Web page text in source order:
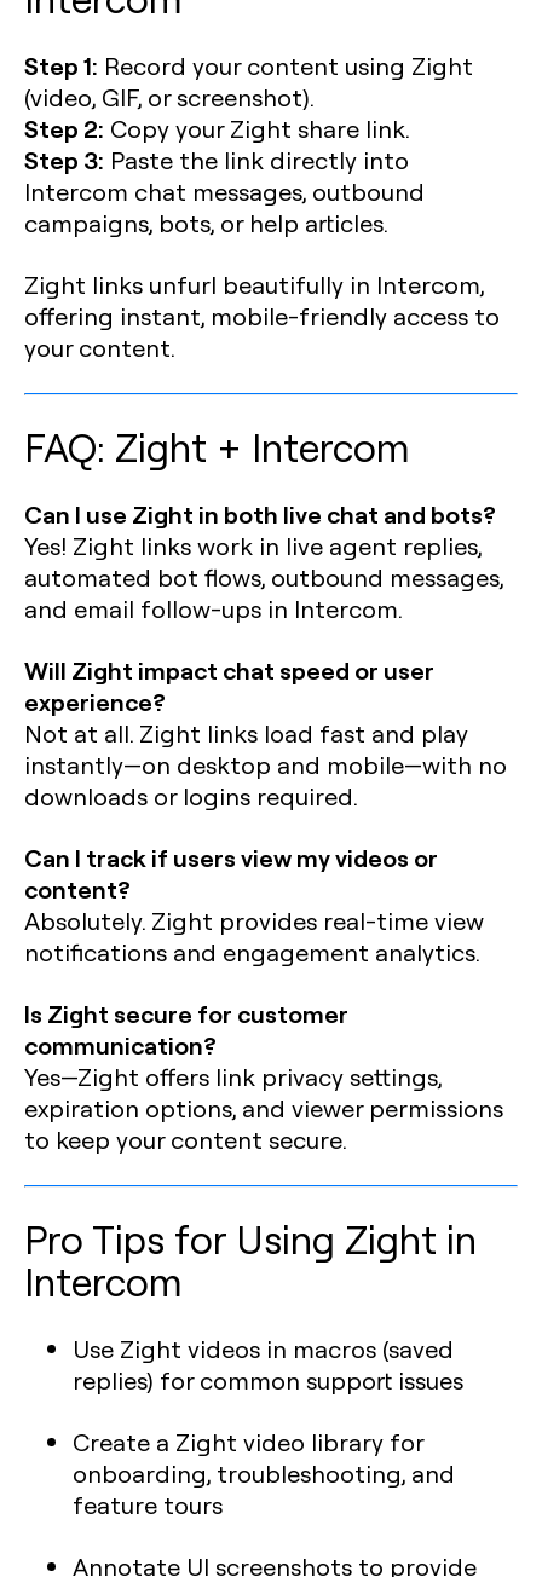
Step 1: Record your content using Zight
(video, GIF, or screenshot).
Step 2: Copy your Zight share link.
Step 3: Paste the link directly into
Intercom chat messages, outbound
campaigns, bots, or help articles.
Zight links unfurl beautifully in Intercom,
offering instant, mobile-friendly access to
your content.
FAQ: Zight + Intercom
Can I use Zight in both live chat and bots?
Yes! Zight links work in live agent replies,
automated bot flows, outbound messages,
and email follow-ups in Intercom.
Will Zight impact chat speed or user
experience?
Not at all. Zight links load fast and play
instantly—on desktop and mobile—with no
downloads or logins required.
Can I track if users view my videos or
content?
Absolutely. Zight provides real-time view
notifications and engagement analytics.
Is Zight secure for customer
communication?
Yes—Zight offers link privacy settings,
expiration options, and viewer permissions
to keep your content secure.
Pro Tips for Using Zight in
Intercom
Use Zight videos in macros (saved
replies) for common support issues
Create a Zight video library for
onboarding, troubleshooting, and
feature tours
Annotate UI screenshots to provide